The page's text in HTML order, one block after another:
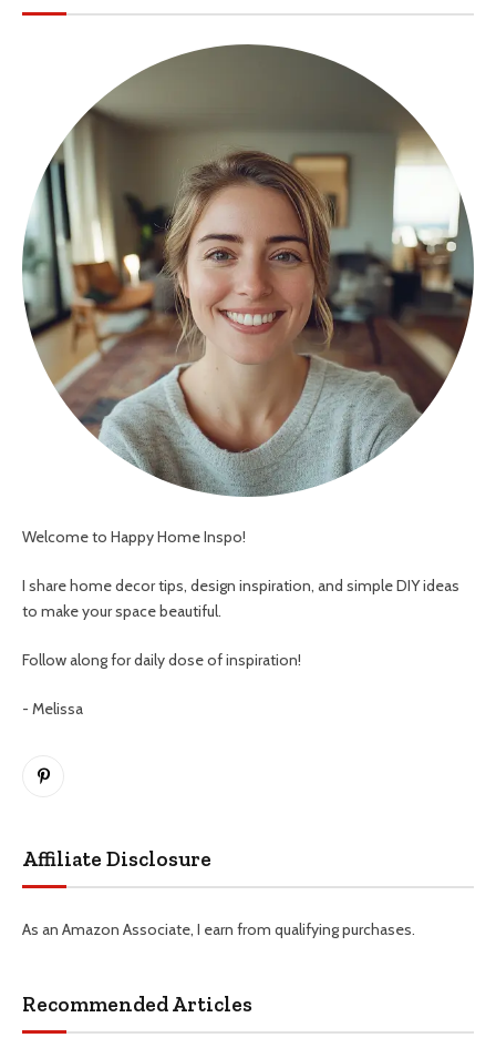
Welcome to Happy Home Inspo!
I share home decor tips, design inspiration, and simple DIY ideas
to make your space beautiful.
Follow along for daily dose of inspiration!
- Melissa
Pinterest
Affiliate Disclosure
As an Amazon Associate, I earn from qualifying purchases.
Recommended Articles